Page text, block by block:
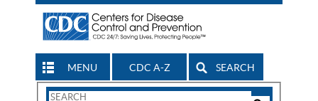
MENU CDC A-Z SEARCH
Search